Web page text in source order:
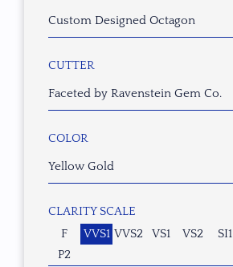
Custom Designed Octagon
CUTTER
Faceted by Ravenstein Gem Co.
COLOR
Yellow Gold
CLARITY SCALE
F
VVS1 VVS2 VS1 VS2 SI1
P2